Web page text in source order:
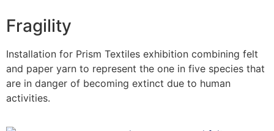
Fragility
Installation for Prism Textiles exhibition combining felt
and paper yarn to represent the one in five species that
are in danger of becoming extinct due to human
activities.